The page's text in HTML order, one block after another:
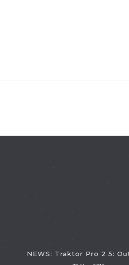
NEWS: Traktor Pro 2.5: